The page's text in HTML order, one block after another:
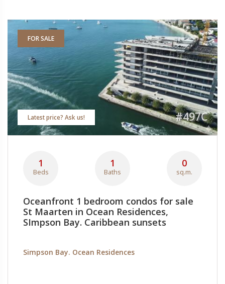
FOR SALE
Latest price? Ask us! #497C
1
Beds
1
Baths
0
sq.m.
Oceanfront 1 bedroom condos for sale
St Maarten in Ocean Residences,
SImpson Bay. Caribbean sunsets
Simpson Bay. Ocean Residences